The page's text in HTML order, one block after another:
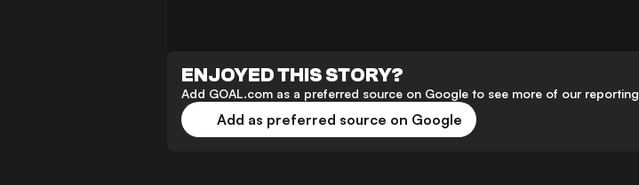
ENJOYED THIS STORY?
Add GOAL.com as a preferred source on Google to see more of our reporting
Add as preferred source on Google